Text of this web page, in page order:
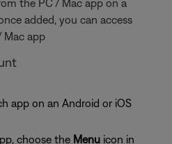
the PC / Mac app on a
added, you can access
Mac app
app on an Android or iOS
choose the Menu icon in